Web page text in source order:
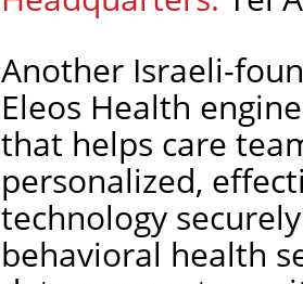
Another Israeli-
Eleos Health
that helps care
personalized,
technology
behavioral health